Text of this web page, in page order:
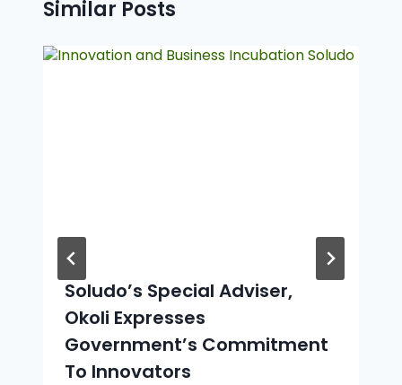
Similar Posts
Soludo’s Special Adviser,
Okoli Expresses
Government’s Commitment
To Innovators